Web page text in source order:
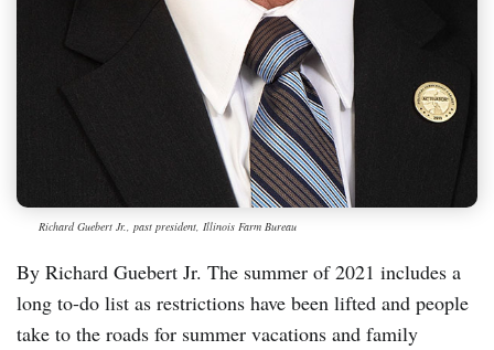
Richard Guebert Jr., past president, Illinois Farm Bureau
By Richard Guebert Jr. The summer of 2021 includes a
long to-do list as restrictions have been lifted and people
take to the roads for summer vacations and family